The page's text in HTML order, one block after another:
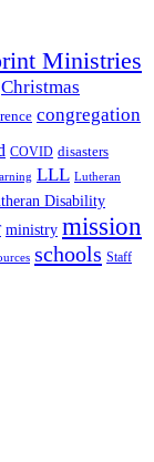
Ministries
Christmas
congregation
COVID disasters
LLL Lutheran
Disability
ministry mission
schools Staff